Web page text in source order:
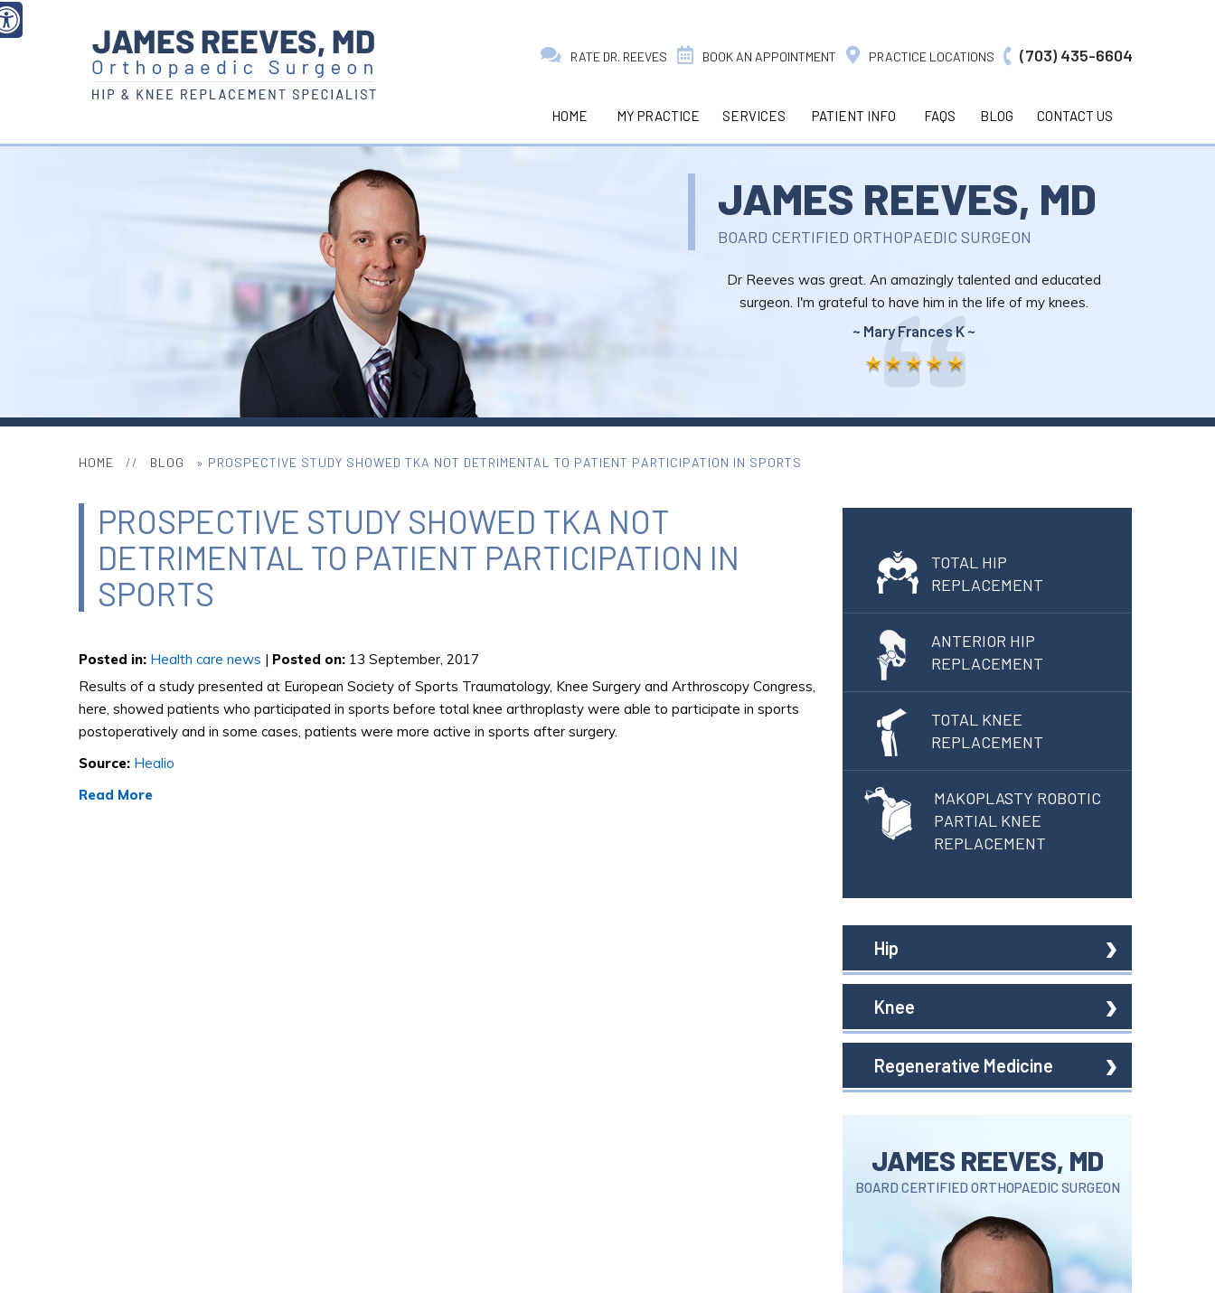
RATE DR. REEVES BOOK AN APPOINTMENT PRACTICE LOCATIONS (703) 435-6604
HOME MY PRACTICE SERVICES PATIENT INFO FAQS BLOG CONTACT US
JAMES REEVES, MD
BOARD CERTIFIED ORTHOPAEDIC SURGEON
Dr Reeves was great. An amazingly talented and educated
surgeon. I'm grateful to have him in the life of my knees.
~ Mary Frances K ~
HOME // BLOG » PROSPECTIVE STUDY SHOWED TKA NOT DETRIMENTAL TO PATIENT PARTICIPATION IN SPORTS
PROSPECTIVE STUDY SHOWED TKA NOT
DETRIMENTAL TO PATIENT PARTICIPATION IN
SPORTS
Posted in: Health care news | Posted on: 13 September, 2017
Results of a study presented at European Society of Sports Traumatology, Knee Surgery and Arthroscopy Congress,
here, showed patients who participated in sports before total knee arthroplasty were able to participate in sports
postoperatively and in some cases, patients were more active in sports after surgery.
Source: Healio
Read More
TOTAL HIP
REPLACEMENT
ANTERIOR HIP
REPLACEMENT
TOTAL KNEE
REPLACEMENT
MAKOPLASTY ROBOTIC
PARTIAL KNEE
REPLACEMENT
Hip
Knee
Regenerative Medicine
JAMES REEVES, MD
BOARD CERTIFIED ORTHOPAEDIC SURGEON